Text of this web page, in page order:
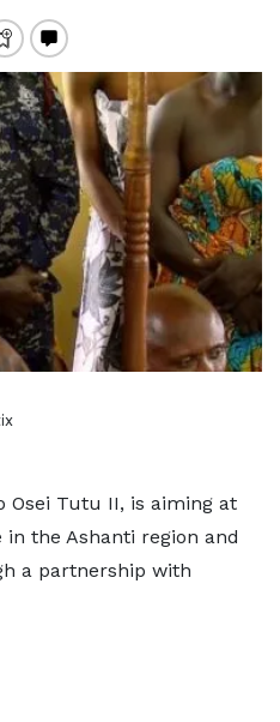
Osei Tutu II, is aiming at
the Ashanti region and
a partnership with